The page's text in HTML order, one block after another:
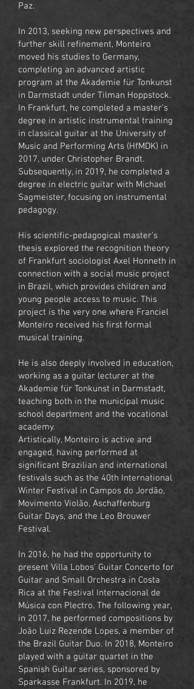
Paz.
In 2013, seeking new perspectives and
further skill refinement, Monteiro
moved his studies to Germany,
completing an advanced artistic
program at the Akademie für Tonkunst
in Darmstadt under Tilman Hoppstock.
In Frankfurt, he completed a master’s
degree in artistic instrumental training
in classical guitar at the University of
Music and Performing Arts (HfMDK) in
2017, under Christopher Brandt.
Subsequently, in 2019, he completed a
degree in electric guitar with Michael
Sagmeister, focusing on instrumental
pedagogy.
His scientific-pedagogical master's
thesis explored the recognition theory
of Frankfurt sociologist Axel Honneth in
connection with a social music project
in Brazil, which provides children and
young people access to music. This
project is the very one where Franciel
Monteiro received his first formal
musical training.
He is also deeply involved in education,
working as a guitar lecturer at the
Akademie für Tonkunst in Darmstadt,
teaching both in the municipal music
school department and the vocational
academy.
Artistically, Monteiro is active and
engaged, having performed at
significant Brazilian and international
festivals such as the 40th International
Winter Festival in Campos do Jordão,
Movimento Violão, Aschaffenburg
Guitar Days, and the Leo Brouwer
Festival.
In 2016, he had the opportunity to
present Villa Lobos' Guitar Concerto for
Guitar and Small Orchestra in Costa
Rica at the Festival Internacional de
Música con Plectro. The following year,
in 2017, he performed compositions by
João Luiz Rezende Lopes, a member of
the Brazil Guitar Duo. In 2018, Monteiro
played with a guitar quartet in the
Spanish Guitar series, sponsored by
Sparkasse Frankfurt. In 2019, he